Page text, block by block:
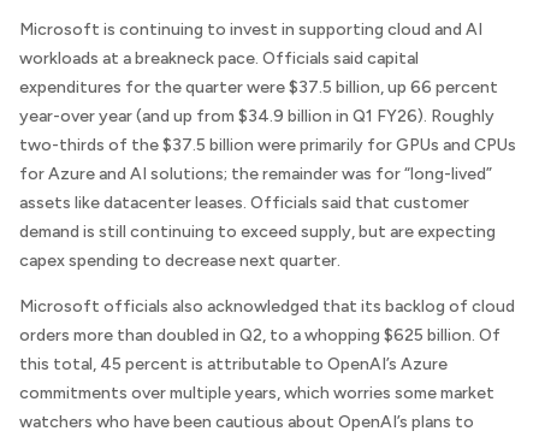
Microsoft is continuing to invest in supporting cloud and AI
workloads at a breakneck pace. Officials said capital
expenditures for the quarter were $37.5 billion, up 66 percent
year-over year (and up from $34.9 billion in Q1 FY26). Roughly
two-thirds of the $37.5 billion were primarily for GPUs and CPUs
for Azure and AI solutions; the remainder was for “long-lived”
assets like datacenter leases. Officials said that customer
demand is still continuing to exceed supply, but are expecting
capex spending to decrease next quarter.
Microsoft officials also acknowledged that its backlog of cloud
orders more than doubled in Q2, to a whopping $625 billion. Of
this total, 45 percent is attributable to OpenAI’s Azure
commitments over multiple years, which worries some market
watchers who have been cautious about OpenAI’s plans to